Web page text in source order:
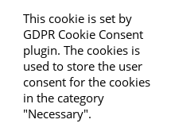
This cookie is set by
GDPR Cookie Consent
plugin. The cookies is
used to store the user
consent for the cookies
in the category
"Necessary".